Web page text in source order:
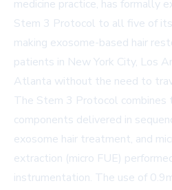
medicine practice, has formally
Stem 3 Protocol to all five of
making exosome-based hair
patients in New York City, Los
Atlanta without the need to
The Stem 3 Protocol combines
components delivered in
exosome hair treatment, and
extraction (micro FUE)
instrumentation. The use of